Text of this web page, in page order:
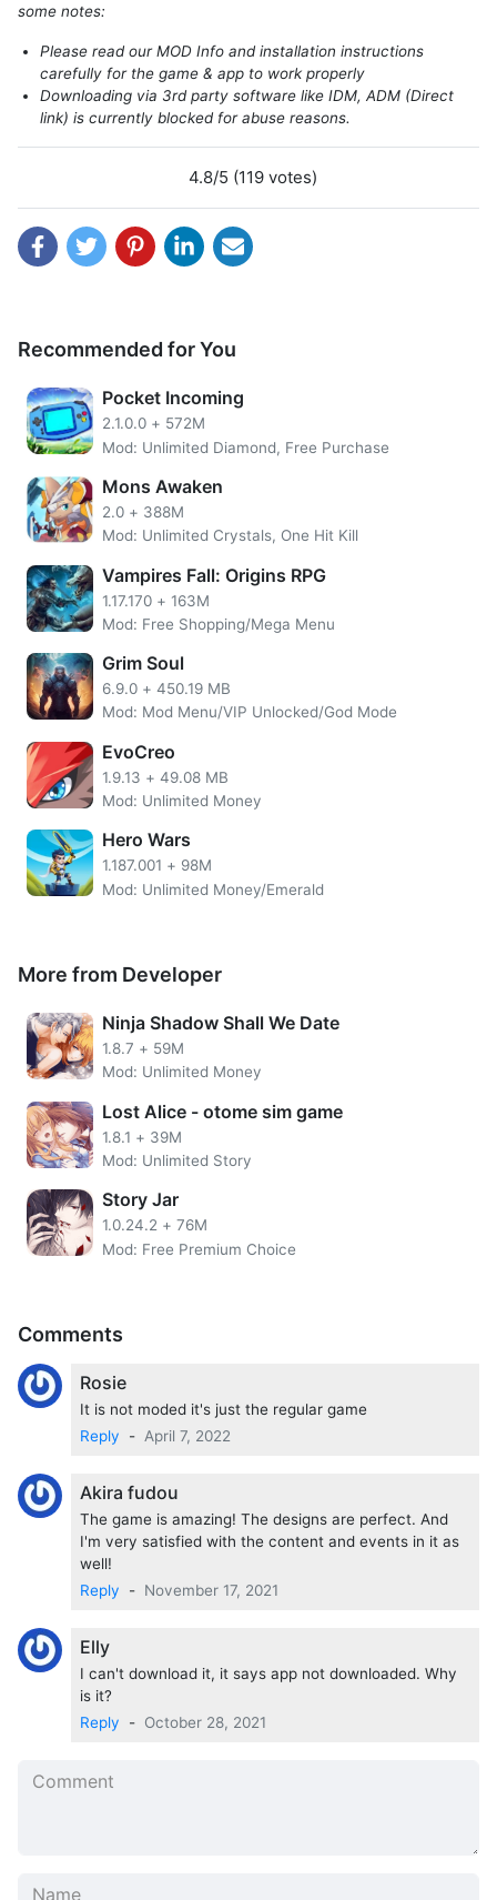
AboutObey Me!
You were asked for help by someone to release him from
the demon`s cage. Then all of a sudden you get an
program and then you arrive at Devildom which is the
world where the Demons live.
They have a mission to improve relations with humans and
you are chosen to continue your education at RAD. That`s
that is equipped with interactive options that will
determine the direction of the story.
namely D.D.D and Karasu (virtual assistant). It`s like a
smartphone that you can access in the game. You can find
game instructions and information about demon brothers
in the feature.
Points are useful for buying various items needed in the
game.
Wicked Cupcake, Human World Cheeseburger, Family
Pack Sushi, Comfort Candy, Black Coffee of Melancholy ,
Backstabbing Sandwich, Bandage, First Aid Kit, Medicine,
Poison, Flower, Book, Manga, Movie Ticket, Game,
Perfume, Message Card, and Pocket Tissue.
Features of
some notes:
Please read our MOD Info and installation instructions
carefully for the game & app to work properly
Downloading via 3rd party software like IDM, ADM (Direct
link) is currently blocked for abuse reasons.
4.8/5 (119 votes)
Recommended for You
Pocket Incoming
2.1.0.0 + 572M
Mod: Unlimited Diamond, Free Purchase
Mons Awaken
2.0 + 388M
Mod: Unlimited Crystals, One Hit Kill
Vampires Fall: Origins RPG
1.17.170 + 163M
Mod: Free Shopping/Mega Menu
Grim Soul
6.9.0 + 450.19 MB
Mod: Mod Menu/VIP Unlocked/God Mode
EvoCreo
1.9.13 + 49.08 MB
Mod: Unlimited Money
Hero Wars
1.187.001 + 98M
Mod: Unlimited Money/Emerald
More from Developer
Ninja Shadow Shall We Date
1.8.7 + 59M
Mod: Unlimited Money
Lost Alice - otome sim game
1.8.1 + 39M
Mod: Unlimited Story
Story Jar
1.0.24.2 + 76M
Mod: Free Premium Choice
Comments
Rosie
It is not moded it's just the regular game
Reply
- April 7, 2022
Akira fudou
The game is amazing! The designs are perfect. And
I'm very satisfied with the content and events in it as
well!
Reply
- November 17, 2021
Elly
I can't download it, it says app not downloaded. Why
is it?
Reply
- October 28, 2021